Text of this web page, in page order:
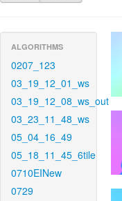
ALGORITHMS
0207_123
03_19_12_01_ws
03_19_12_08_ws_out
03_23_11_48_ws
05_04_16_49
05_18_11_45_6tile
0710EINew
0729